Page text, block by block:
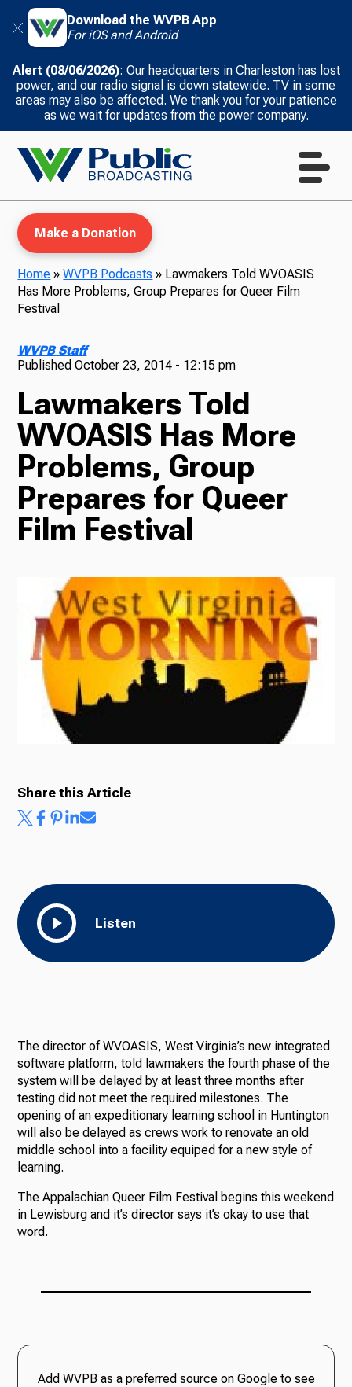
Download the WVPB App
For iOS and Android
Alert (08/06/2026): Our headquarters in Charleston has lost
power, and our radio signal is down statewide. TV in some
areas may also be affected. We thank you for your patience
as we wait for updates from the power company.
Radio
Podcasts
News
About Us
Make a Donation
Home »WVPB Podcasts » Lawmakers Told WVOASIS
Has More Problems, Group Prepares for Queer Film
Festival
WVPB Staff
PublishedOctober 23, 2014 - 12:15 pm
Lawmakers Told
WVOASIS Has More
Problems, Group
Prepares for Queer
Film Festival
Listen
Share this Article
The director of WVOASIS, West Virginia’s new integrated
software platform, told lawmakers the fourth phase of the
system will be delayed by at least three months after
testing did not meet the required milestones. The
opening of an expeditionary learning school in Huntington
will also be delayed as crews work to renovate an old
middle school into a facility equiped for a new style of
learning.
The Appalachian Queer Film Festival begins this weekend
in Lewisburg and it’s director says it’s okay to use that
word.
Add WVPB as a preferred source on Google to see